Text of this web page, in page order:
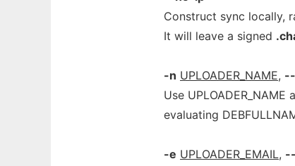
Construct sync locally,
It will leave a signed
-n UPLOADER_NAME,
Use
evaluating
-e UPLOADER_EMAIL,